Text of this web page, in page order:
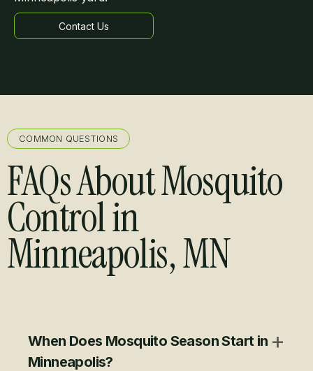
Contact Us
Learn more
COMMON QUESTIONS
FAQs About Mosquito
Control in
Minneapolis, MN
When Does Mosquito Season Start in
Minneapolis?
+